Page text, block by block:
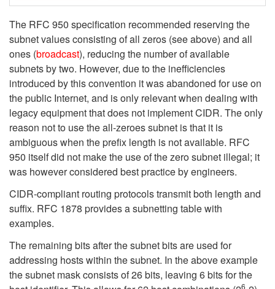
The RFC 950 specification recommended reserving the
subnet values consisting of all zeros (see above) and all
ones (broadcast), reducing the number of available
subnets by two. However, due to the inefficiencies
introduced by this convention it was abandoned for use on
the public Internet, and is only relevant when dealing with
legacy equipment that does not implement CIDR. The only
reason not to use the all-zeroes subnet is that it is
ambiguous when the prefix length is not available. RFC
950 itself did not make the use of the zero subnet illegal; it
was however considered best practice by engineers.
CIDR-compliant routing protocols transmit both length and
suffix. RFC 1878 provides a subnetting table with
examples.
The remaining bits after the subnet bits are used for
addressing hosts within the subnet. In the above example
the subnet mask consists of 26 bits, leaving 6 bits for the
6